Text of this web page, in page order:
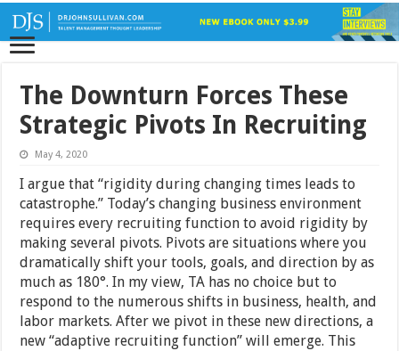
The Downturn Forces These
Strategic Pivots In Recruiting
May 4, 2020
I argue that “rigidity during changing times leads to
catastrophe.” Today’s changing business environment
requires every recruiting function to avoid rigidity by
making several pivots. Pivots are situations where you
dramatically shift your tools, goals, and direction by as
much as 180°. In my view, TA has no choice but to
respond to the numerous shifts in business, health, and
labor markets. After we pivot in these new directions, a
new “adaptive recruiting function” will emerge. This